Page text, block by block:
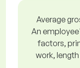
Average
An
factors,
work,